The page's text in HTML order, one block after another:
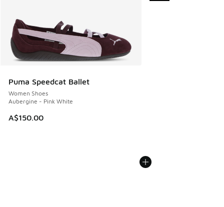
Puma Speedcat Ballet
Women Shoes
Aubergine - Pink White
A$150.00